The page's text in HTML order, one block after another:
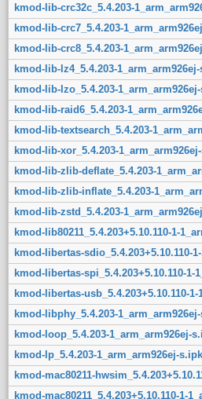
kmod-lib-crc32c_5.4.203-
kmod-lib-crc7_5.4.203-
kmod-lib-crc8_5.4.203-
kmod-lib-lz4_5.4.203-
kmod-lib-lzo_5.4.203-
kmod-lib-raid6_5.4.203-
kmod-lib-textsearch_5.4.203-
kmod-lib-xor_5.4.203-
kmod-lib-zlib-deflate_5.4.203-
kmod-lib-zlib-inflate_5.4.203-
kmod-lib-zstd_5.4.203-
kmod-lib80211_5.4.203+5.10.110-1-
kmod-libertas-sdio_5.4.203+5.10.110-
kmod-libertas-spi_5.4.203+5.10.110-1-
kmod-libertas-usb_5.4.203+5.10.110-
kmod-libphy_5.4.203-
kmod-loop_5.4.203-1_arm_arm926ej-
kmod-lp_5.4.203-1_arm_arm926ej-s.ipk
kmod-mac80211-
kmod-mac80211_5.4.203+5.10.110-1-